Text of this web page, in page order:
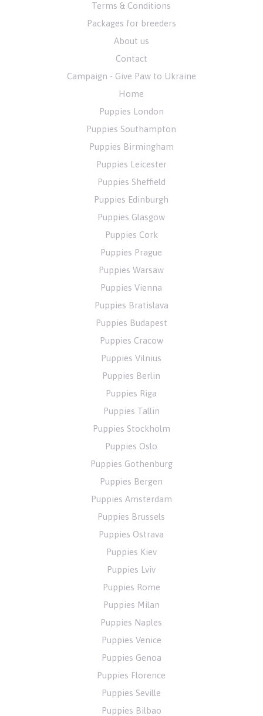
Terms & Conditions
Packages for breeders
About us
Contact
Campaign - Give Paw to Ukraine
Home
Puppies London
Puppies Southampton
Puppies Birmingham
Puppies Leicester
Puppies Sheffield
Puppies Edinburgh
Puppies Glasgow
Puppies Cork
Puppies Prague
Puppies Warsaw
Puppies Vienna
Puppies Bratislava
Puppies Budapest
Puppies Cracow
Puppies Vilnius
Puppies Berlin
Puppies Riga
Puppies Tallin
Puppies Stockholm
Puppies Oslo
Puppies Gothenburg
Puppies Bergen
Puppies Amsterdam
Puppies Brussels
Puppies Ostrava
Puppies Kiev
Puppies Lviv
Puppies Rome
Puppies Milan
Puppies Naples
Puppies Venice
Puppies Genoa
Puppies Florence
Puppies Seville
Puppies Bilbao